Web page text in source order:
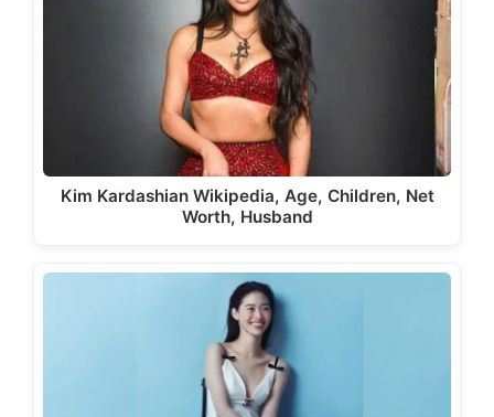
Kim Kardashian Wikipedia, Age, Children, Net
Worth, Husband